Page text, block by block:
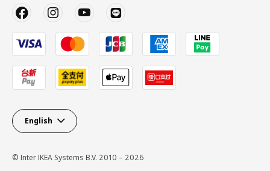
English
© Inter IKEA Systems B.V. 2010 – 2026